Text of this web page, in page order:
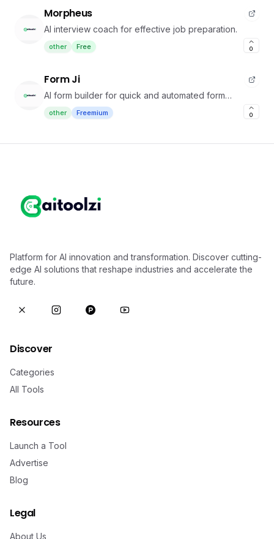
Morpheus
AI interview coach for effective job preparation.
other Free 0
Form Ji
AI form builder for quick and automated form
creation
other Freemium 0
Platform for AI innovation and transformation. Discover cutting-
edge AI solutions that reshape industries and accelerate the
future.
Discover
Categories
All Tools
Resources
Launch a Tool
Advertise
Blog
Legal
About Us